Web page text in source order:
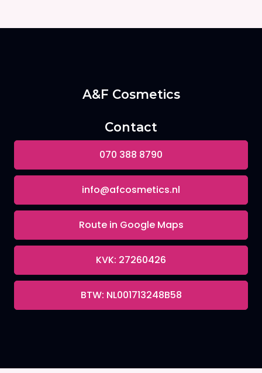
A&F Cosmetics
Contact
070 388 8790
info@afcosmetics.nl
Route in Google Maps
KVK: 27260426
BTW: NL001713248B58